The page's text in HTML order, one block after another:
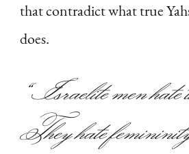
that contradict what true
does.
“Israelite men
They hate